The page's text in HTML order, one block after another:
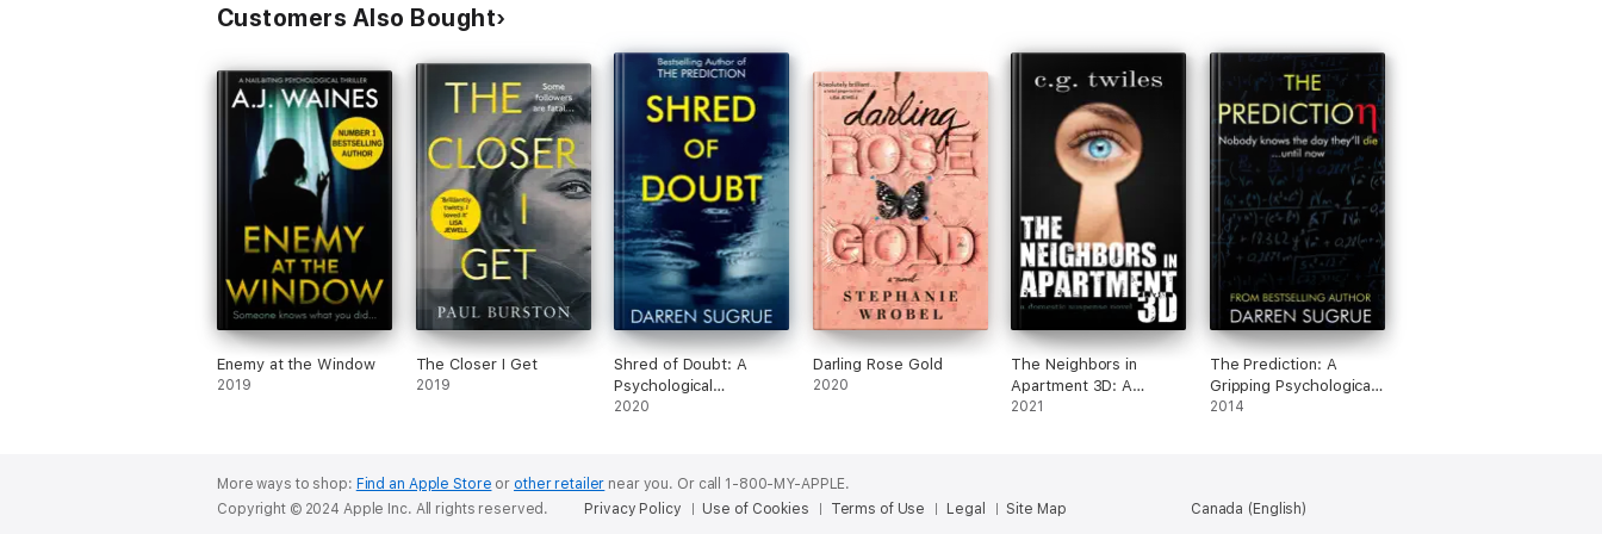
Customers Also Bought
Enemy at the Window
2019
The Closer I Get
2019
Shred of Doubt: A
Psychological
Suspense Thriller
2020
Darling Rose Gold
2020
The Neighbors in
Apartment 3D: A
Domestic Suspense
2021
The Prediction: A
Gripping Psychological
Suspense with a
2014
More ways to shop: Find an Apple Store or other retailer near you. Or call 1-800-MY-APPLE.
Canada (English)
Copyright © 2024 Apple Inc. All rights reserved. Privacy Policy Use of Cookies Terms of Use Legal Site Map